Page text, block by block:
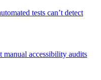
tests can’t detect
accessibility audits